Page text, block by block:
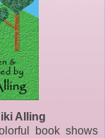
Alling
book shows